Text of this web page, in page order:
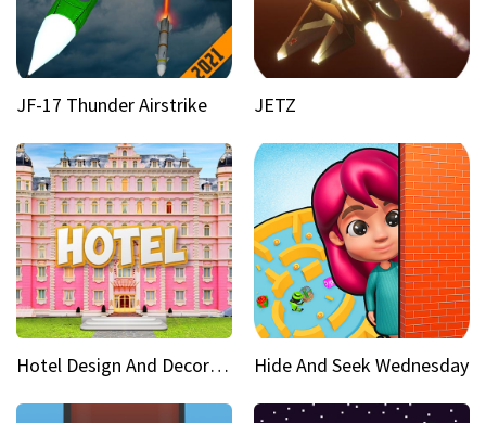
JF-17 Thunder Airstrike JETZ
Hotel Design And Decoration Hide And Seek Wednesday